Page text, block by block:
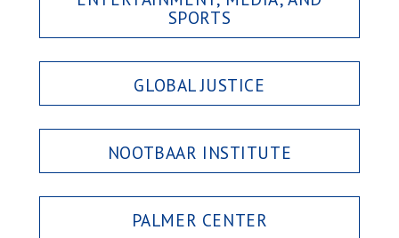
SPORTS
GLOBAL JUSTICE
NOOTBAAR INSTITUTE
PALMER CENTER